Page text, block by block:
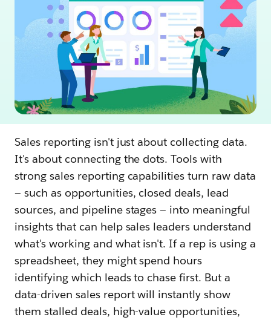
Sales reporting isn't just about collecting data.
It's about connecting the dots. Tools with
strong sales reporting capabilities turn raw data
— such as opportunities, closed deals, lead
sources, and pipeline stages — into meaningful
insights that can help sales leaders understand
what's working and what isn't. If a rep is using a
spreadsheet, they might spend hours
identifying which leads to chase first. But a
data-driven sales report will instantly show
them stalled deals, high-value opportunities,